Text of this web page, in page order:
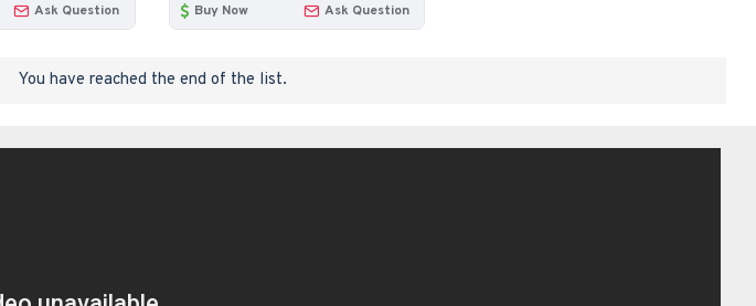
Ask Question Buy Now Ask Question
You have reached the end of the list.